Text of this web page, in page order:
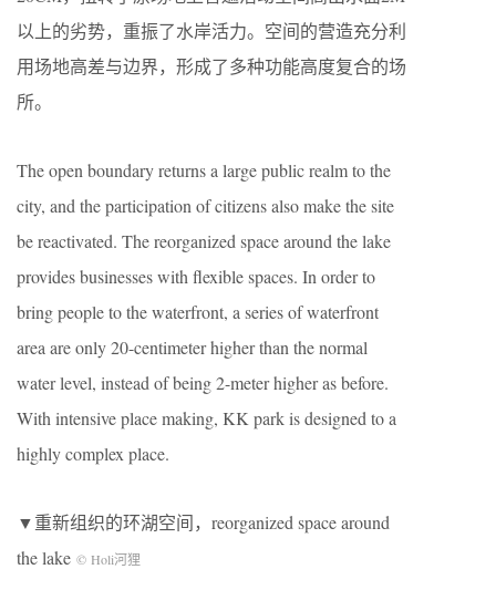
以上的劣势，重振了水岸活力。空间的营造充分利
用场地高差与边界，形成了多种功能高度复合的场
所。
The open boundary returns a large public realm to the
city, and the participation of citizens also make the site
be reactivated. The reorganized space around the lake
provides businesses with flexible spaces. In order to
bring people to the waterfront, a series of waterfront
area are only 20-centimeter higher than the normal
water level, instead of being 2-meter higher as before.
With intensive place making, KK park is designed to a
highly complex place.
▼重新组织的环湖空间，reorganized space around
the lake © Holi河狸